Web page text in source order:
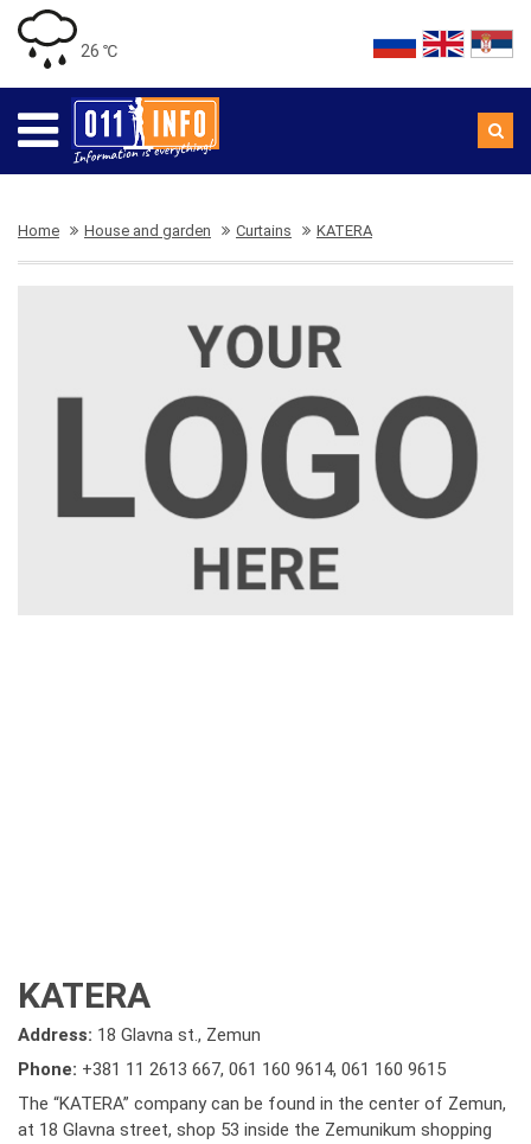
26 ℃
Home House and garden Curtains KATERA
KATERA
Address: 18 Glavna st., Zemun
Phone: +381 11 2613 667, 061 160 9614, 061 160 9615
The “KATERA” company can be found in the center of Zemun,
at 18 Glavna street, shop 53 inside the Zemunikum shopping